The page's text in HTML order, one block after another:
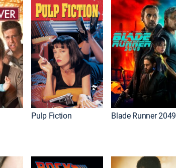
Pulp Fiction Blade Runner 2049